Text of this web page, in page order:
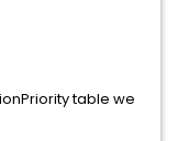
table we